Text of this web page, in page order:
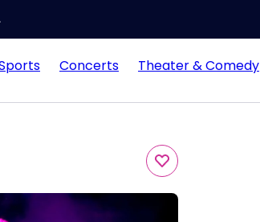
Concerts Theater & Comedy